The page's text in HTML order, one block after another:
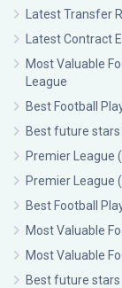
Latest Transfer
Latest Contract
Most Valuable
League
Best Football
Best future stars
Premier League
Premier League
Best Football
Most Valuable
Most Valuable
Best future stars